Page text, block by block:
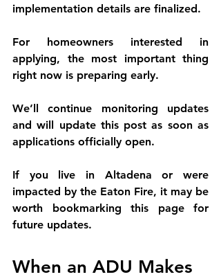
implementation details are finalized.
For homeowners interested in
applying, the most important thing
right now is preparing early.
We’ll continue monitoring updates
and will update this post as soon as
applications officially open.
If you live in Altadena or were
impacted by the Eaton Fire, it may be
worth bookmarking this page for
future updates.
When an ADU Makes